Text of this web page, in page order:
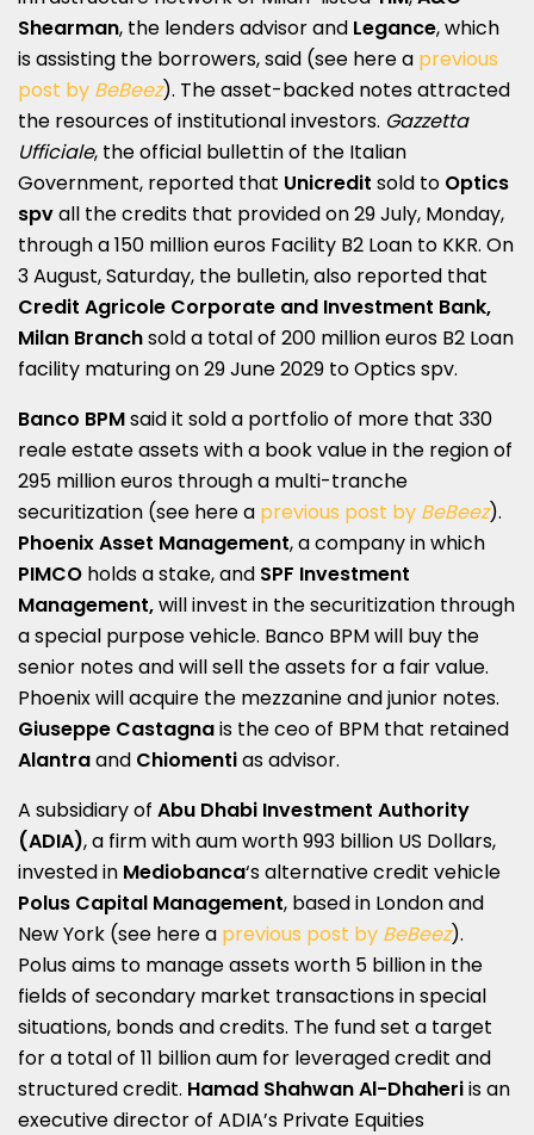
Shearman, the lenders advisor and Legance, which
is assisting the borrowers, said (see here a previous
post by BeBeez). The asset-backed notes attracted
the resources of institutional investors. Gazzetta
Ufficiale, the official bullettin of the Italian
Government, reported that Unicredit sold to Optics
spvall the credits that provided on 29 July, Monday,
through a 150 million euros Facility B2 Loan to KKR. On
3 August, Saturday, the bulletin, also reported that
Credit Agricole Corporate and Investment Bank,
Milan Branchsold a total of 200 million euros B2 Loan
facility maturing on 29 June 2029 to Optics spv.
Banco BPMsaid it sold a portfolio of more that 330
reale estate assets with a book value in the region of
295 million euros through a multi-tranche
securitization (see here a previous post by BeBeez).
Phoenix Asset Management, a company in which
PIMCO holds a stake, and SPF Investment
Management,will invest in the securitization through
a special purpose vehicle. Banco BPM will buy the
senior notes and will sell the assets for a fair value.
Phoenix will acquire the mezzanine and junior notes.
Giuseppe Castagnais the ceo of BPM that retained
Alantraand Chiomentias advisor.
A subsidiary of Abu Dhabi Investment Authority
(ADIA), a firm with aum worth 993 billion US Dollars,
invested in Mediobanca‘s alternative credit vehicle
Polus Capital Management, based in London and
New York (see here a previous post by BeBeez).
Polus aims to manage assets worth 5 billion in the
fields of secondary market transactions in special
situations, bonds and credits. The fund set a target
for a total of 11 billion aum for leveraged credit and
structured credit. Hamad Shahwan Al-Dhaheriis an
executive director of ADIA’s Private Equities